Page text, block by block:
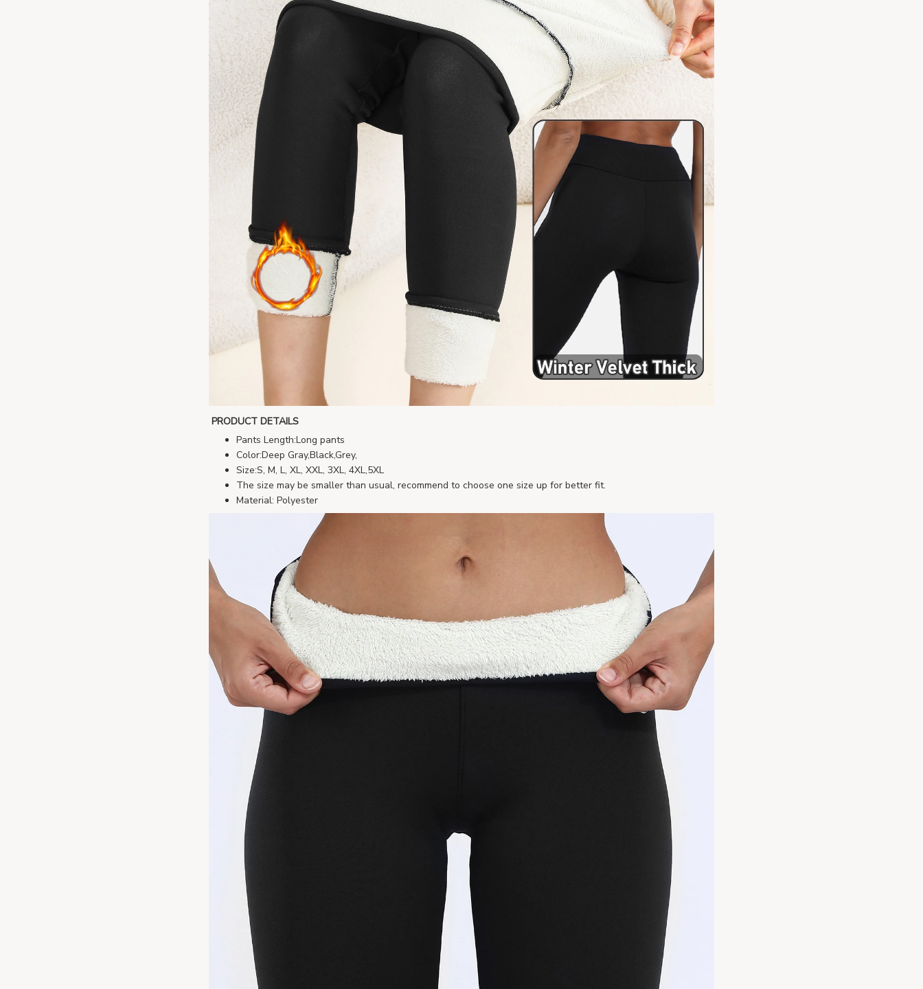
PRODUCT DETAILS
Pants Length:Long pants
Color:Deep Gray,Black,Grey,
Size:S, M, L, XL, XXL, 3XL, 4XL,5XL
The size may be smaller than usual, recommend to choose one size up for better fit.
Material: Polyester